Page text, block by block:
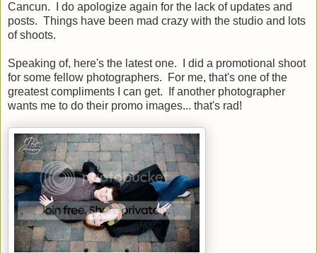
Cancun. I do apologize again for the lack of updates and
posts. Things have been mad crazy with the studio and lots
of shoots.
Speaking of, here's the latest one. I did a promotional shoot
for some fellow photographers. For me, that's one of the
greatest compliments I can get. If another photographer
wants me to do their promo images... that's rad!